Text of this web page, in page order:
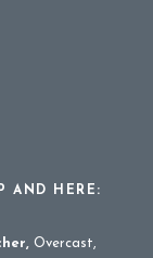
AND HERE:
, Overcast,